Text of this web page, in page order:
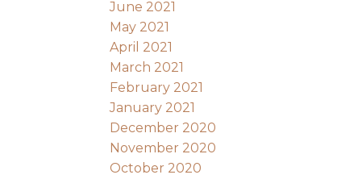
June 2021
May 2021
April 2021
March 2021
February 2021
January 2021
December 2020
November 2020
October 2020